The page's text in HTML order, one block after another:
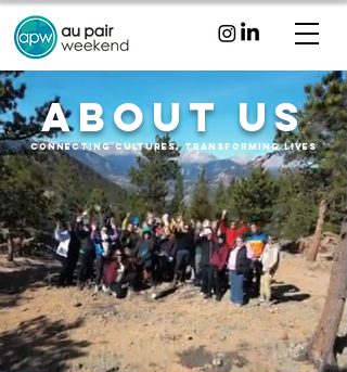
about Us
Connecting Cultures, transforming lives